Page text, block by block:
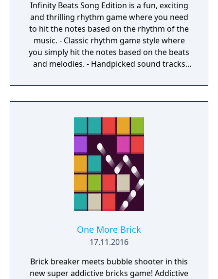
Infinity Beats Song Edition is a fun, exciting
and thrilling rhythm game where you need
to hit the notes based on the rhythm of the
music. - Classic rhythm game style where
you simply hit the notes based on the beats
and melodies. - Handpicked sound tracks
levels for each track and adding. - Different
Mods to modify game play. - Very smooth
effects to choose.
One More Brick
17.11.2016
Brick breaker meets bubble shooter in this
new super addictive bricks game! Addictive